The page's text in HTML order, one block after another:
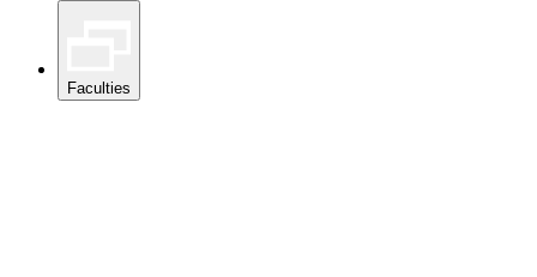
Faculties